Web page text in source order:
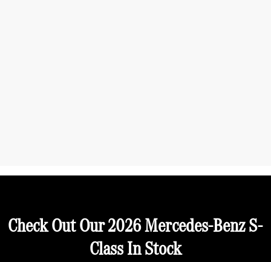
Check Out Our 2026 Mercedes-Benz S-
Class In Stock